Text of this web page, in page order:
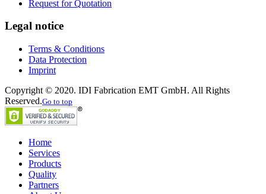
Request for Quotation
Legal notice
Terms & Conditions
Data Protection
Imprint
Copyright © 2020. IDI Fabrication EMT GmbH. All Rights
Reserved.Go to top
Home
Services
Products
Quality
Partners